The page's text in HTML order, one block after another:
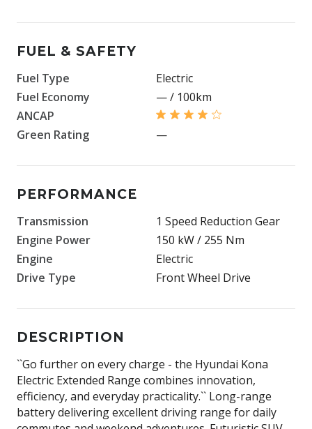
FUEL & SAFETY
Fuel Type
Electric
Fuel Economy
— / 100km
ANCAP
Green Rating
—
PERFORMANCE
Transmission
1 Speed Reduction Gear
Engine Power
150 kW / 255 Nm
Engine
Electric
Drive Type
Front Wheel Drive
DESCRIPTION
``Go further on every charge - the Hyundai Kona
Electric Extended Range combines innovation,
efficiency, and everyday practicality.`` Long-range
battery delivering excellent driving range for daily